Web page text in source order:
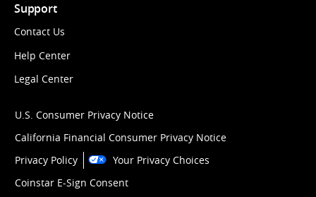
Support
Contact Us
Help Center
Legal Center
U.S. Consumer Privacy Notice
California Financial Consumer Privacy Notice
Privacy Policy
Your Privacy Choices
Coinstar E-Sign Consent